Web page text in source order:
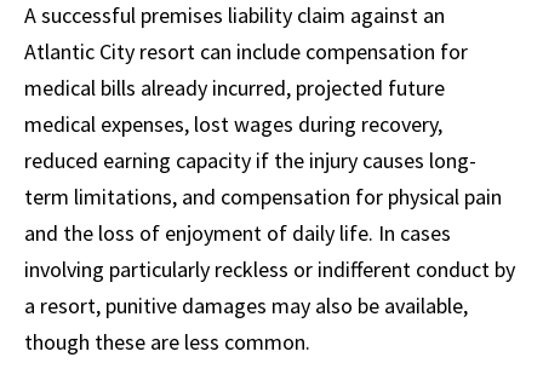
A successful premises liability claim against an
Atlantic City resort can include compensation for
medical bills already incurred, projected future
medical expenses, lost wages during recovery,
reduced earning capacity if the injury causes long-
term limitations, and compensation for physical pain
and the loss of enjoyment of daily life. In cases
involving particularly reckless or indifferent conduct by
a resort, punitive damages may also be available,
though these are less common.